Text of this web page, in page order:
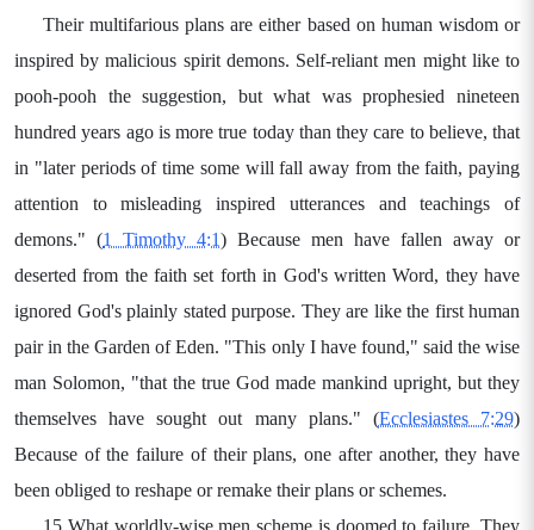
Their multifarious plans are either based on human wisdom or
inspired by malicious spirit demons. Self-reliant men might like to
pooh-pooh the suggestion, but what was prophesied nineteen
hundred years ago is more true today than they care to believe, that
in "later periods of time some will fall away from the faith, paying
attention to misleading inspired utterances and teachings of
demons." (1 Timothy 4:1) Because men have fallen away or
deserted from the faith set forth in God's written Word, they have
ignored God's plainly stated purpose. They are like the first human
pair in the Garden of Eden. "This only I have found," said the wise
man Solomon, "that the true God made mankind upright, but they
themselves have sought out many plans." (Ecclesiastes 7:29)
Because of the failure of their plans, one after another, they have
been obliged to reshape or remake their plans or schemes.
15 What worldly-wise men scheme is doomed to failure. They